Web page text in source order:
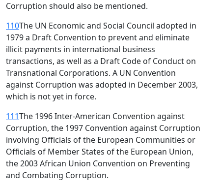
Corruption should also be mentioned.
110The UN Economic and Social Council adopted in
1979 a Draft Convention to prevent and eliminate
illicit payments in international business
transactions, as well as a Draft Code of Conduct on
Transnational Corporations. A UN Convention
against Corruption was adopted in December 2003,
which is not yet in force.
111The 1996 Inter-American Convention against
Corruption, the 1997 Convention against Corruption
involving Officials of the European Communities or
Officials of Member States of the European Union,
the 2003 African Union Convention on Preventing
and Combating Corruption.